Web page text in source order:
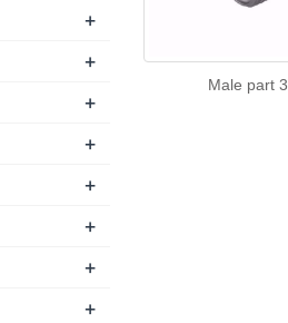
Male part 3
+
+
+
+
+
+
+
+